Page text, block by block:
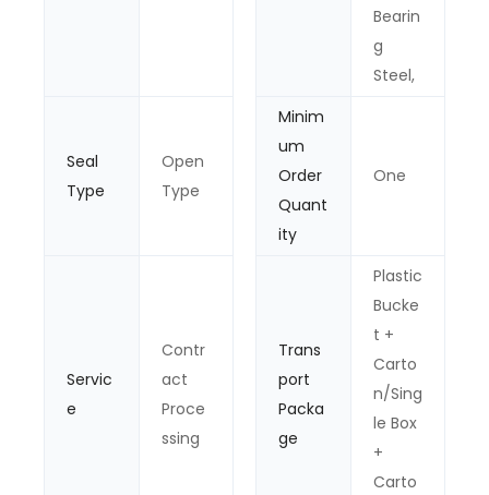
Bearin
g
Steel,
Seal
Type
Open
Type
Minim
um
Order
Quant
ity
One
Servic
e
Contr
act
Proce
ssing
Trans
port
Packa
ge
Plastic
Bucke
t +
Carto
n/Sing
le Box
+
Carto